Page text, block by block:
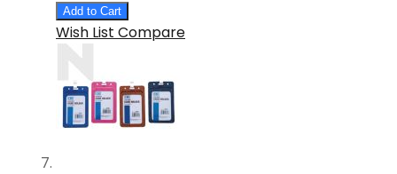
Add to Cart
Wish List Compare